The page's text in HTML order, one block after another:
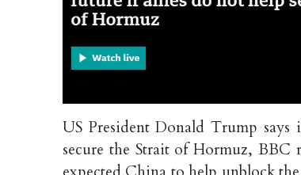
US President Donald Trump
secure the Strait of Hormuz,